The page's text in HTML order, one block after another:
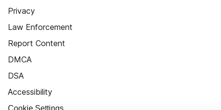
Privacy
Law Enforcement
Report Content
DMCA
DSA
Accessibility
Cookie Settings